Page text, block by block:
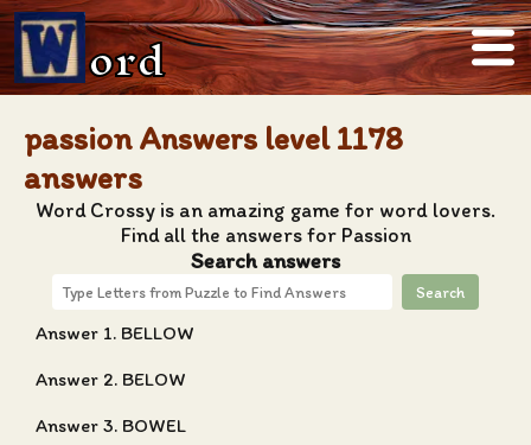
ord
passion Answers level 1178
answers
Word Crossy is an amazing game for word lovers.
Find all the answers for Passion
Search answers
Search
Answer 1. BELLOW
Answer 2. BELOW
Answer 3. BOWEL